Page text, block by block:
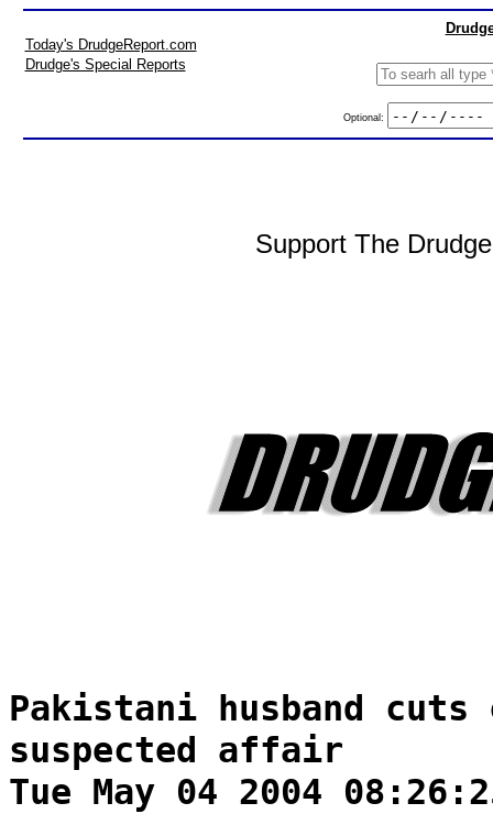
Today's DrudgeReport.com
Drudge's Special Reports
Optional:
Support The
Pakistani husband
suspected affair
Tue May 04 2004